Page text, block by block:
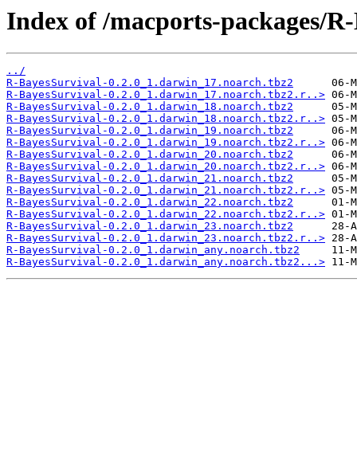
Index of /macports-packages/
../
R-BayesSurvival-0.2.0_1.darwin_17.noarch.tbz2
R-BayesSurvival-0.2.0_1.darwin_17.noarch.tbz2.r..>
R-BayesSurvival-0.2.0_1.darwin_18.noarch.tbz2
R-BayesSurvival-0.2.0_1.darwin_18.noarch.tbz2.r..>
R-BayesSurvival-0.2.0_1.darwin_19.noarch.tbz2
R-BayesSurvival-0.2.0_1.darwin_19.noarch.tbz2.r..>
R-BayesSurvival-0.2.0_1.darwin_20.noarch.tbz2
R-BayesSurvival-0.2.0_1.darwin_20.noarch.tbz2.r..>
R-BayesSurvival-0.2.0_1.darwin_21.noarch.tbz2
R-BayesSurvival-0.2.0_1.darwin_21.noarch.tbz2.r..>
R-BayesSurvival-0.2.0_1.darwin_22.noarch.tbz2
R-BayesSurvival-0.2.0_1.darwin_22.noarch.tbz2.r..>
R-BayesSurvival-0.2.0_1.darwin_23.noarch.tbz2
R-BayesSurvival-0.2.0_1.darwin_23.noarch.tbz2.r..>
R-BayesSurvival-0.2.0_1.darwin_any.noarch.tbz2
R-BayesSurvival-0.2.0_1.darwin_any.noarch.tbz2...>